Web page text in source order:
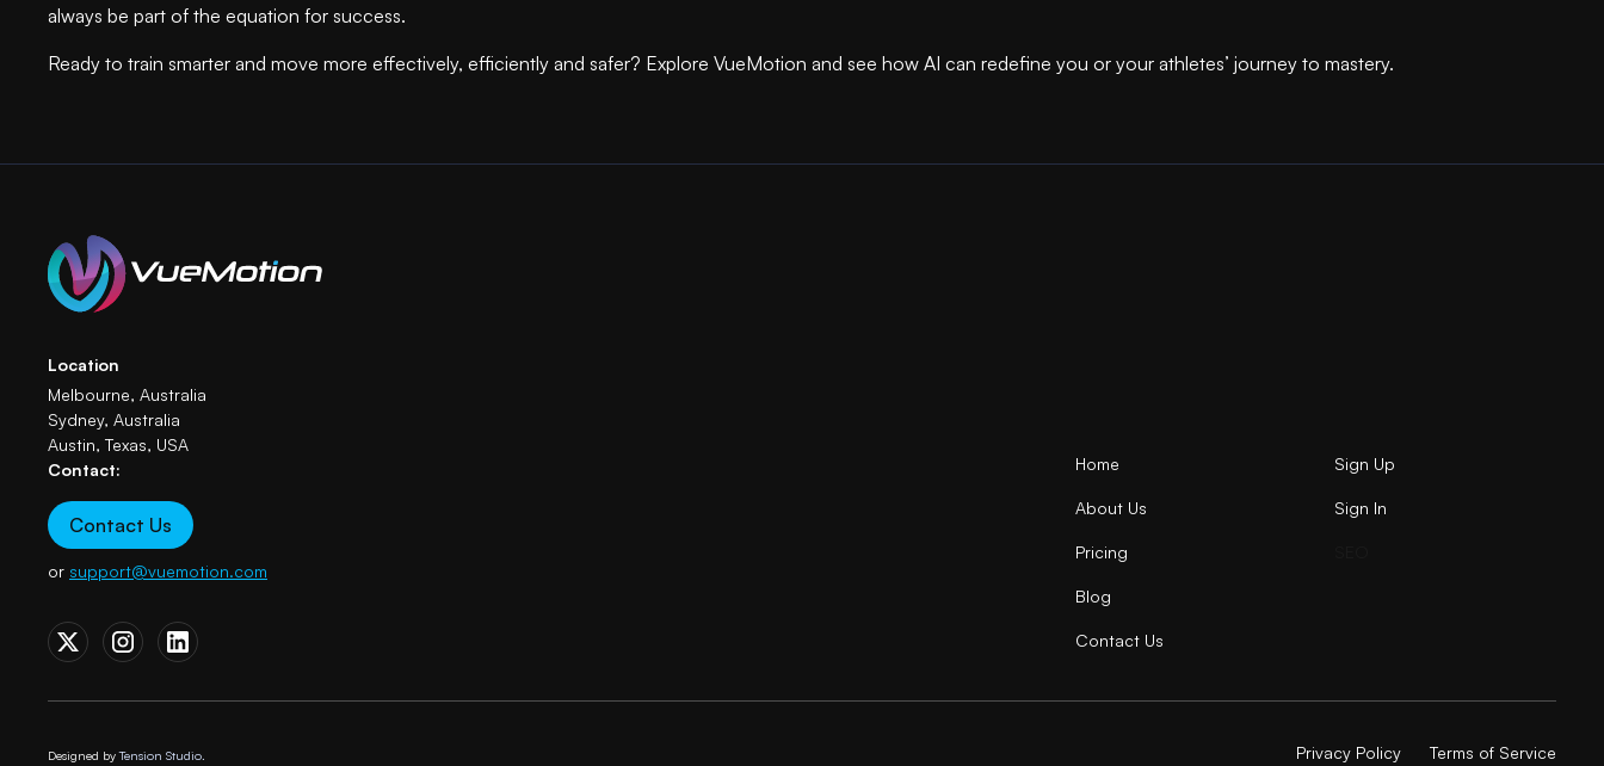
always be part of the equation for success.
Ready to train smarter and move more effectively, efficiently and safer? Explore VueMotion and see how AI can redefine you or your athletes’ journey to mastery.
Location
Melbourne, Australia
Sydney, Australia
Austin, Texas, USA
Contact:
Contact Us
or support@vuemotion.com
Home
About Us
Pricing
Blog
Contact Us
Sign Up
Sign In
Designed byTension Studio. Privacy Policy Terms of Service